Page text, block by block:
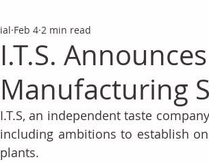
I.T.S.
Manufacturing
ial Feb 4 2 min read
I.T.S, an independent taste
including ambitions to establish
plants.